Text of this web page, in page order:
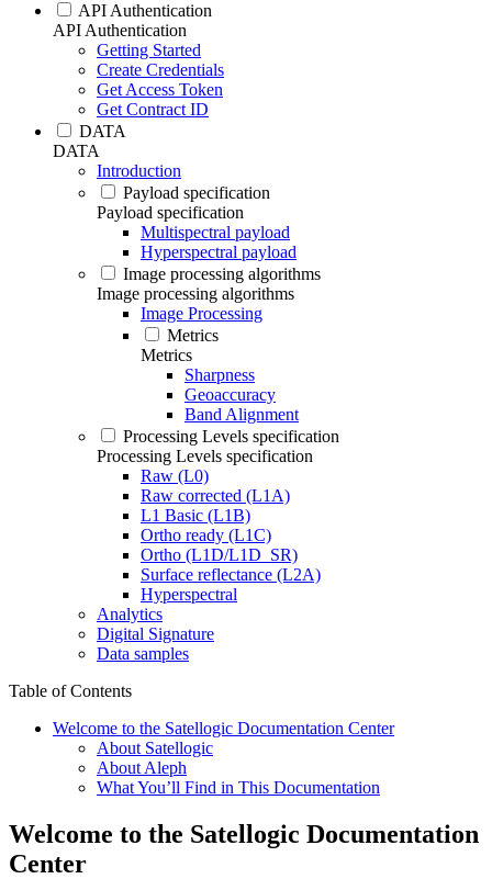
API Authentication
API Authentication
Getting Started
Create Credentials
Get Access Token
Get Contract ID
DATA
DATA
Introduction
Payload specification
Payload specification
Multispectral payload
Hyperspectral payload
Image processing algorithms
Image processing algorithms
Image Processing
Metrics
Metrics
Sharpness
Geoaccuracy
Band Alignment
Processing Levels specification
Processing Levels specification
Raw (L0)
Raw corrected (L1A)
L1 Basic (L1B)
Ortho ready (L1C)
Ortho (L1D/L1D_SR)
Surface reflectance (L2A)
Hyperspectral
Analytics
Digital Signature
Data samples
Table of Contents
Welcome to the Satellogic Documentation Center
About Satellogic
About Aleph
What You’ll Find in This Documentation
Welcome to the Satellogic Documentation
Center